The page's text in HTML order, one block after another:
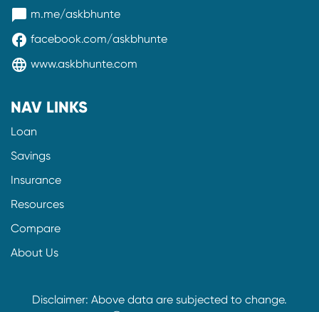
messenger m.me/askbhunte
facebook facebook.com/askbhunte
language www.askbhunte.com
NAV LINKS
Loan
Savings
Insurance
Resources
Compare
About Us
Disclaimer: Above data are subjected to change.